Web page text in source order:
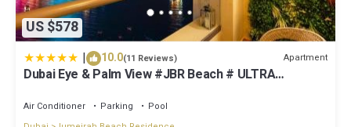
US $578
| 10.0(11 Reviews) Apartment
Dubai Eye & Palm View #JBR Beach # ULTRA
Air Conditioner Parking
Pool